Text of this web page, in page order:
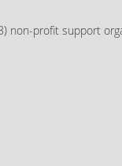
non-profit support